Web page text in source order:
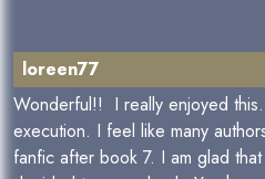
loreen77
Wonderful!! I really enjoyed
execution. I feel like many
fanfic after book 7. I am glad